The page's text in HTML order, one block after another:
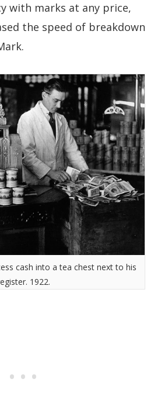
with marks at any price,
the speed of breakdown
cash into a tea chest next to his
1922.